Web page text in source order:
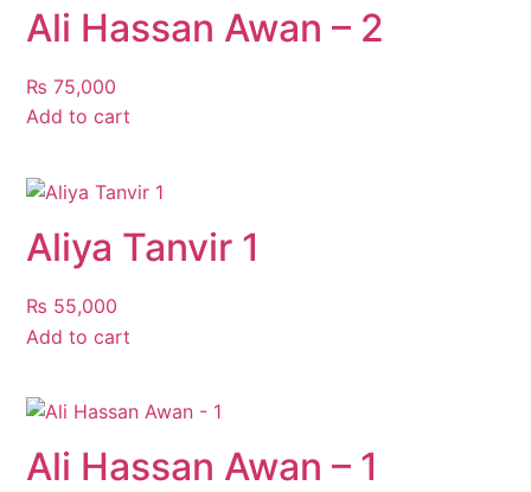
Ali Hassan Awan – 2
₨ 75,000
Add to cart
Aliya Tanvir 1
₨ 55,000
Add to cart
Ali Hassan Awan – 1